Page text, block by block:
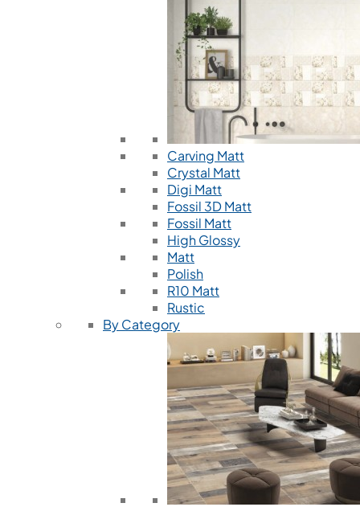
Carving Matt
Crystal Matt
Digi Matt
Fossil 3D Matt
Fossil Matt
High Glossy
Matt
Polish
R10 Matt
Rustic
By Category